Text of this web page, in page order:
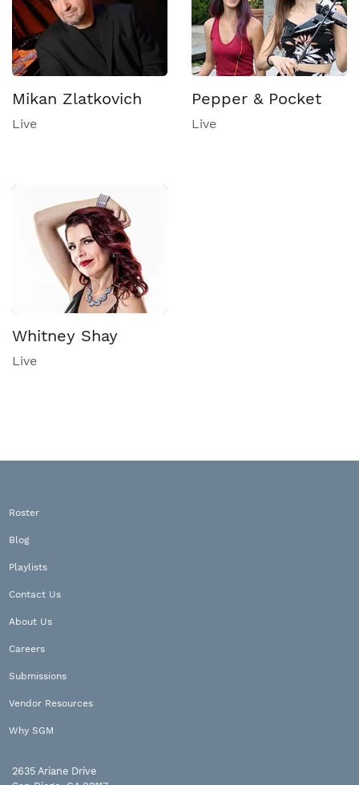
Mikan Zlatkovich
Live
Pepper & Pocket
Live
Whitney Shay
Live
Roster
Blog
Playlists
Contact Us
About Us
Careers
Submissions
Vendor Resources
Why SGM
2635 Ariane Drive